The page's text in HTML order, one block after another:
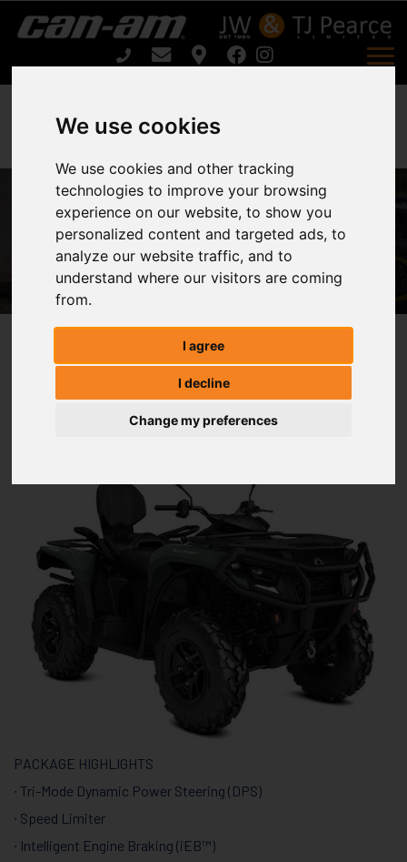
We use cookies
We use cookies and other tracking
technologies to improve your browsing
experience on our website, to show you
personalized content and targeted ads, to
analyze our website traffic, and to
understand where our visitors are coming
from.
I agree
I decline
Change my preferences
Can-Am OUTLANDER MAX PRO XU
HD7 T For Sale
Can-Am OUTLANDER MAX PRO XU HD7 T For Sale
Can-am OUTLANDER MAX PRO XU
HD7 T
PACKAGE HIGHLIGHTS
∙ Tri-Mode Dynamic Power Steering (DPS)
∙ Speed Limiter
∙ Intelligent Engine Braking (iEB™)